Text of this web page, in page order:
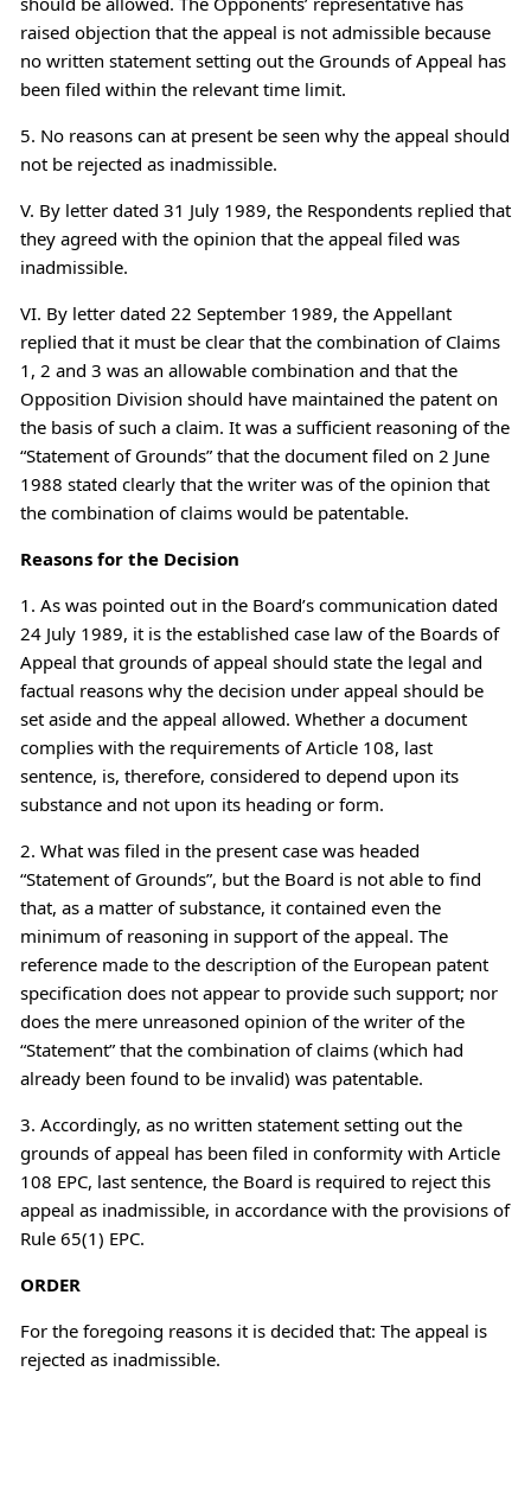
raised objection that the appeal is not admissible because
no written statement setting out the Grounds of Appeal has
been filed within the relevant time limit.
5. No reasons can at present be seen why the appeal should
not be rejected as inadmissible.
V. By letter dated 31 July 1989, the Respondents replied that
they agreed with the opinion that the appeal filed was
inadmissible.
VI. By letter dated 22 September 1989, the Appellant
replied that it must be clear that the combination of Claims
1, 2 and 3 was an allowable combination and that the
Opposition Division should have maintained the patent on
the basis of such a claim. It was a sufficient reasoning of the
“Statement of Grounds” that the document filed on 2 June
1988 stated clearly that the writer was of the opinion that
the combination of claims would be patentable.
Reasons for the Decision
1. As was pointed out in the Board’s communication dated
24 July 1989, it is the established case law of the Boards of
Appeal that grounds of appeal should state the legal and
factual reasons why the decision under appeal should be
set aside and the appeal allowed. Whether a document
complies with the requirements of Article 108, last
sentence, is, therefore, considered to depend upon its
substance and not upon its heading or form.
2. What was filed in the present case was headed
“Statement of Grounds”, but the Board is not able to find
that, as a matter of substance, it contained even the
minimum of reasoning in support of the appeal. The
reference made to the description of the European patent
specification does not appear to provide such support; nor
does the mere unreasoned opinion of the writer of the
“Statement” that the combination of claims (which had
already been found to be invalid) was patentable.
3. Accordingly, as no written statement setting out the
grounds of appeal has been filed in conformity with Article
108 EPC, last sentence, the Board is required to reject this
appeal as inadmissible, in accordance with the provisions of
Rule 65(1) EPC.
ORDER
For the foregoing reasons it is decided that: The appeal is
rejected as inadmissible.